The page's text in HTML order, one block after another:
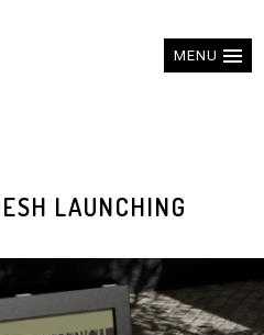
MENU
LAUNCHING